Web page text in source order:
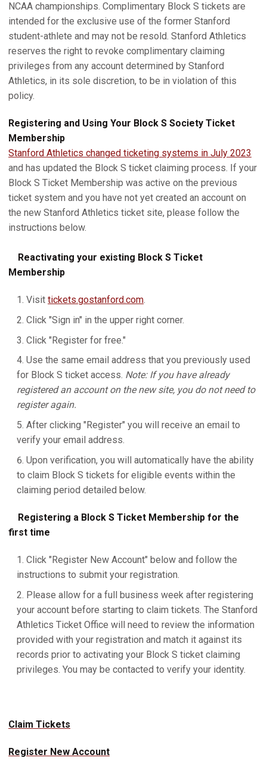
NCAA championships. Complimentary Block S tickets are
intended for the exclusive use of the former Stanford
student-athlete and may not be resold. Stanford Athletics
reserves the right to revoke complimentary claiming
privileges from any account determined by Stanford
Athletics, in its sole discretion, to be in violation of this
policy.
Registering and Using Your Block S Society Ticket
Membership
Stanford Athletics changed ticketing systems in July 2023
and has updated the Block S ticket claiming process. If your
Block S Ticket Membership was active on the previous
ticket system and you have not yet created an account on
the new Stanford Athletics ticket site, please follow the
instructions below.
Reactivating your existing Block S Ticket
Membership
Visit tickets.gostanford.com.
Click "Sign in" in the upper right corner.
Click "Register for free."
Use the same email address that you previously used
for Block S ticket access. Note: If you have already
registered an account on the new site, you do not need to
register again.
After clicking "Register" you will receive an email to
verify your email address.
Upon verification, you will automatically have the ability
to claim Block S tickets for eligible events within the
claiming period detailed below.
Registering a Block S Ticket Membership for the
first time
Click "Register New Account" below and follow the
instructions to submit your registration.
Please allow for a full business week after registering
your account before starting to claim tickets. The Stanford
Athletics Ticket Office will need to review the information
provided with your registration and match it against its
records prior to activating your Block S ticket claiming
privileges. You may be contacted to verify your identity.
Claim Tickets
Register New Account